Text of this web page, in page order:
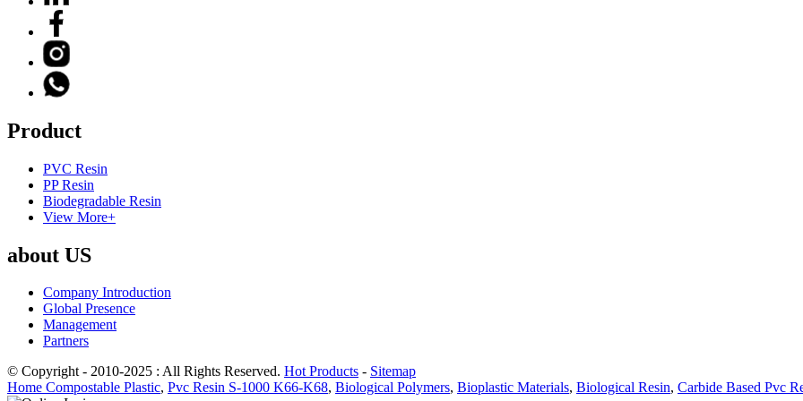
Product
PVC Resin
PP Resin
Biodegradable Resin
View More+
about US
Company Introduction
Global Presence
Management
Partners
© Copyright - 2010-2025 : All Rights Reserved. Hot Products - Sitemap
Home Compostable Plastic, Pvc Resin S-1000 K66-K68, Biological Polymers, Bioplastic Materials, Biological Resin, Carbide Based Pvc